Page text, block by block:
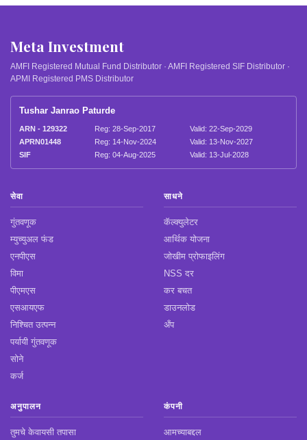
Meta Investment
AMFI Registered Mutual Fund Distributor · AMFI Registered SIF Distributor ·
APMI Registered PMS Distributor
Tushar Janrao Paturde
ARN - 129322 Reg: 28-Sep-2017
Valid: 22-Sep-2029
APRN01448
Reg: 14-Nov-2024
Valid: 13-Nov-2027
SIF
Reg: 04-Aug-2025 Valid: 13-Jul-2028
सेवा
गुंतवणूक
म्युच्युअल फंड
एनपीएस
विमा
पीएमएस
एसआयएफ
निश्चित उत्पन्न
पर्यायी गुंतवणूक
सोने
कर्ज
साधने
कॅल्क्युलेटर
आर्थिक योजना
जोखीम प्रोफाइलिंग
NSS दर
कर बचत
डाउनलोड
अँप
अनुपालन
तुमचे केवायसी तपासा
कंपनी
आमच्याबद्दल